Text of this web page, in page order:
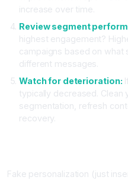
increase over time.
Review segment
highest engagement?
campaigns based on
different messages.
Watch for deterioration:
typically decreased. Clean
segmentation, refresh
recovery.
Fake personalization (just